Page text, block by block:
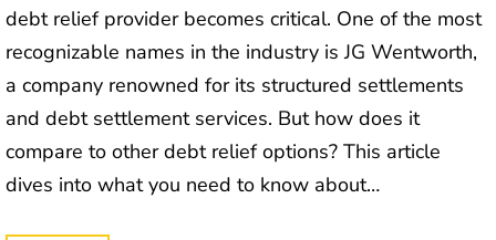
debt relief provider becomes critical. One of the most
recognizable names in the industry is JG Wentworth,
a company renowned for its structured settlements
and debt settlement services. But how does it
compare to other debt relief options? This article
dives into what you need to know about…